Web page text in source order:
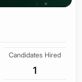
Candidates Hired
1